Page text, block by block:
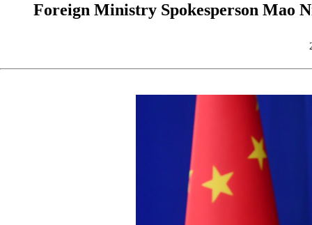
Foreign Ministry Spokesperson Mao